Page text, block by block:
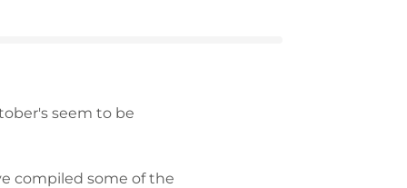
seem to be
compiled some of the